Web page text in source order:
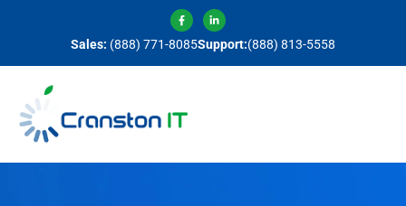
Sales: (888) 771-8085Support:(888) 813-5558